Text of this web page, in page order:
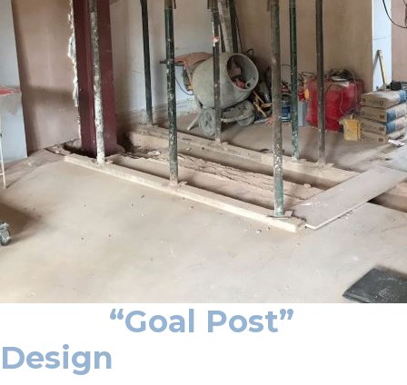
“Goal Post”
Design